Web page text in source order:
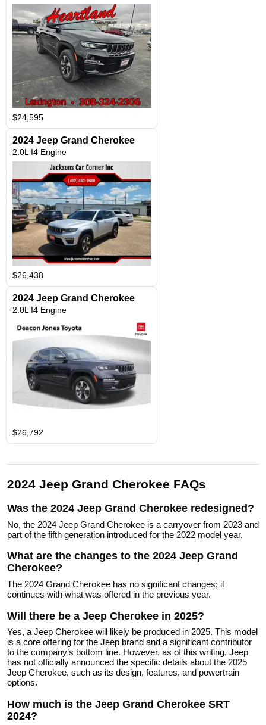
$24,595
2024 Jeep Grand Cherokee
2.0L I4 Engine
$26,438
2024 Jeep Grand Cherokee
2.0L I4 Engine
$26,792
2024 Jeep Grand Cherokee FAQs
Was the 2024 Jeep Grand Cherokee redesigned?
No, the 2024 Jeep Grand Cherokee is a carryover from 2023 and
part of the fifth generation introduced for the 2022 model year.
What are the changes to the 2024 Jeep Grand
Cherokee?
The 2024 Grand Cherokee has no significant changes; it
continues with what was offered in the previous year.
Will there be a Jeep Cherokee in 2025?
Yes, a Jeep Cherokee will likely be produced in 2025. This model
is a core offering for the Jeep brand and a significant contributor
to the company’s bottom line. However, as of this writing, Jeep
has not officially announced the specific details about the 2025
Jeep Cherokee, such as its design, features, and powertrain
options.
How much is the Jeep Grand Cherokee SRT
2024?